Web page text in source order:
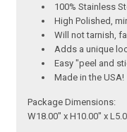
100% Stainless
High Polished,
Will not tarnish,
Adds a unique
Easy "peel and
Made in the USA!
Package Dimensions:
W18.00" x H10.00" x